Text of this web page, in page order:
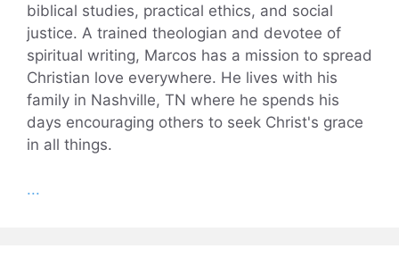
biblical studies, practical ethics, and social
justice. A trained theologian and devotee of
spiritual writing, Marcos has a mission to spread
Christian love everywhere. He lives with his
family in Nashville, TN where he spends his
days encouraging others to seek Christ's grace
in all things.
...